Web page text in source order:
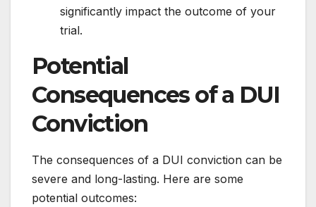
significantly impact the outcome of your
trial.
Potential
Consequences of a DUI
Conviction
The consequences of a DUI conviction can be
severe and long-lasting. Here are some
potential outcomes: